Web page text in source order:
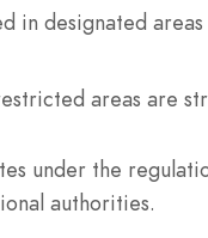
in designated
areas are
under the
authorities.